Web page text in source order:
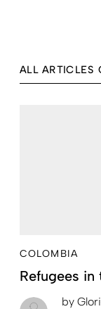
ALL ARTICLES
COLOMBIA
Refugees
by